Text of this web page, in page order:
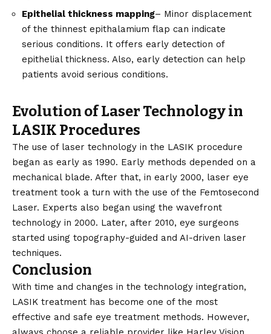
Epithelial thickness mapping– Minor displacement
of the thinnest epithalamium flap can indicate
serious conditions. It offers early detection of
epithelial thickness. Also, early detection can help
patients avoid serious conditions.
Evolution of Laser Technology in
LASIK Procedures
The use of laser technology in the LASIK procedure
began as early as 1990. Early methods depended on a
mechanical blade. After that, in early 2000, laser eye
treatment took a turn with the use of the Femtosecond
Laser. Experts also began using the wavefront
technology in 2000. Later, after 2010, eye surgeons
started using topography-guided and AI-driven laser
techniques.
Conclusion
With time and changes in the technology integration,
LASIK treatment has become one of the most
effective and safe eye treatment methods. However,